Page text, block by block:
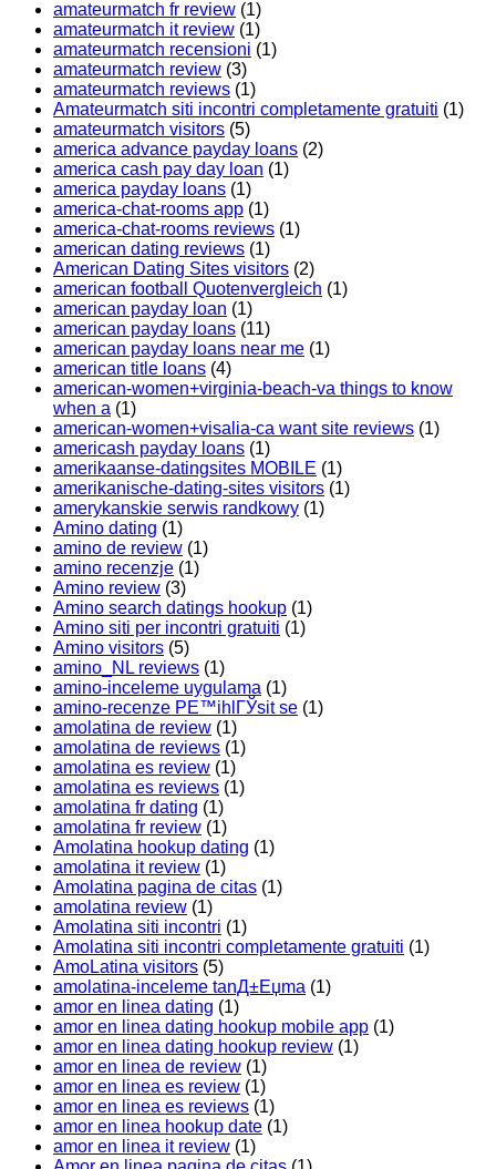
amateurmatch fr review (1)
amateurmatch it review (1)
amateurmatch recensioni (1)
amateurmatch review (3)
amateurmatch reviews (1)
Amateurmatch siti incontri completamente gratuiti (1)
amateurmatch visitors (5)
america advance payday loans (2)
america cash pay day loan (1)
america payday loans (1)
america-chat-rooms app (1)
america-chat-rooms reviews (1)
american dating reviews (1)
American Dating Sites visitors (2)
american football Quotenvergleich (1)
american payday loan (1)
american payday loans (11)
american payday loans near me (1)
american title loans (4)
american-women+virginia-beach-va things to know
when a (1)
american-women+visalia-ca want site reviews (1)
americash payday loans (1)
amerikaanse-datingsites MOBILE (1)
amerikanische-dating-sites visitors (1)
amerykanskie serwis randkowy (1)
Amino dating (1)
amino de review (1)
amino recenzje (1)
Amino review (3)
Amino search datings hookup (1)
Amino siti per incontri gratuiti (1)
Amino visitors (5)
amino_NL reviews (1)
amino-inceleme uygulama (1)
amino-recenze PЕ™ihlГЎsit se (1)
amolatina de review (1)
amolatina de reviews (1)
amolatina es review (1)
amolatina es reviews (1)
amolatina fr dating (1)
amolatina fr review (1)
Amolatina hookup dating (1)
amolatina it review (1)
Amolatina pagina de citas (1)
amolatina review (1)
Amolatina siti incontri (1)
Amolatina siti incontri completamente gratuiti (1)
AmoLatina visitors (5)
amolatina-inceleme tanД±Еџma (1)
amor en linea dating (1)
amor en linea dating hookup mobile app (1)
amor en linea dating hookup review (1)
amor en linea de review (1)
amor en linea es review (1)
amor en linea es reviews (1)
amor en linea hookup date (1)
amor en linea it review (1)